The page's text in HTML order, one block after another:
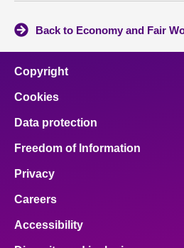
Back to Economy and Fair
Copyright
Cookies
Data protection
Freedom of Information
Privacy
Careers
Accessibility